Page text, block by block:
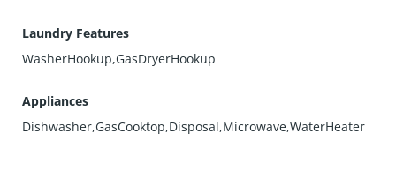
Laundry Features
WasherHookup,GasDryerHookup
Appliances
Dishwasher,GasCooktop,Disposal,Microwave,WaterHeater